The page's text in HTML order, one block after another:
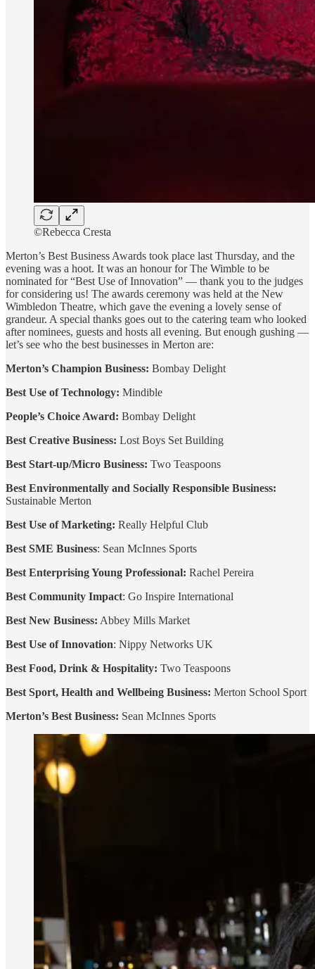
©Rebecca Cresta
Merton’s Best Business Awards took place last Thursday, and the
evening was a hoot. It was an honour for The Wimble to be
nominated for “Best Use of Innovation” — thank you to the judges
for considering us! The awards ceremony was held at the New
Wimbledon Theatre, which gave the evening a lovely sense of
grandeur. A special thanks goes out to the catering team who looked
after nominees, guests and hosts all evening. But enough gushing —
let’s see who the best businesses in Merton are:
Merton’s Champion Business: Bombay Delight
Best Use of Technology: Mindible
People’s Choice Award: Bombay Delight
Best Creative Business: Lost Boys Set Building
Best Start-up/Micro Business: Two Teaspoons
Best Environmentally and Socially Responsible Business:
Sustainable Merton
Best Use of Marketing: Really Helpful Club
Best SME Business: Sean McInnes Sports
Best Enterprising Young Professional: Rachel Pereira
Best Community Impact: Go Inspire International
Best New Business: Abbey Mills Market
Best Use of Innovation: Nippy Networks UK
Best Food, Drink & Hospitality: Two Teaspoons
Best Sport, Health and Wellbeing Business: Merton School Sport
Merton’s Best Business: Sean McInnes Sports